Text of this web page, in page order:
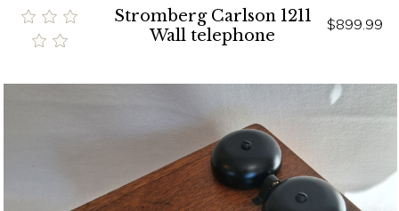
Stromberg Carlson 1211
Wall telephone
$899.99